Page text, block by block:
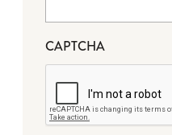
CAPTCHA